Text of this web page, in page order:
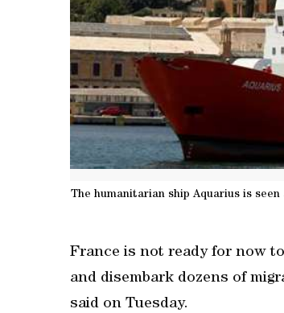
The humanitarian ship Aquarius is
France is not ready for now
and disembark dozens of
said on Tuesday.